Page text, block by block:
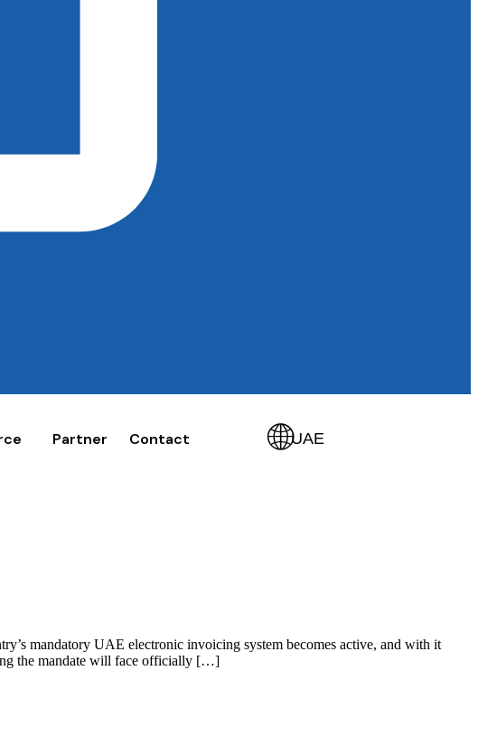
Partner Contact 🌐UAE
mandatory UAE electronic invoicing system becomes active, and with it
the mandate will face officially […]